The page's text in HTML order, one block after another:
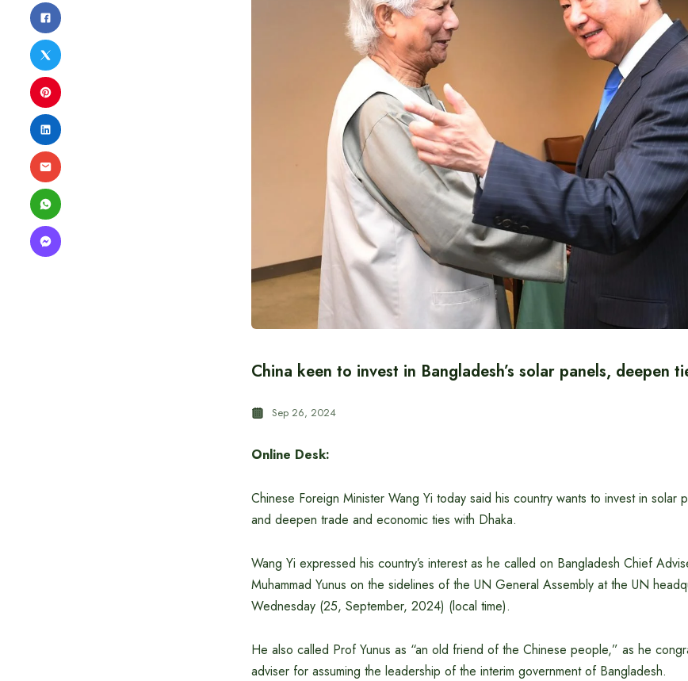
China keen to invest in Bangladesh’s solar panels, deepen
Sep 26, 2024
Online Desk:
Chinese Foreign Minister Wang Yi today said his country wants to invest in solar
and deepen trade and economic ties with Dhaka.
Wang Yi expressed his country’s interest as he called on Bangladesh Chief
Muhammad Yunus on the sidelines of the UN General Assembly at the UN
Wednesday (25, September, 2024) (local time).
He also called Prof Yunus as “an old friend of the Chinese people,” as he
adviser for assuming the leadership of the interim government of Bangladesh.